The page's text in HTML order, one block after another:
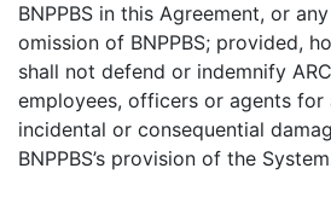
BNPPBS in this Agreement, or
omission of BNPPBS; provided,
shall not defend or indemnify
employees, officers or agents for
incidental or consequential
BNPPBS’s provision of the